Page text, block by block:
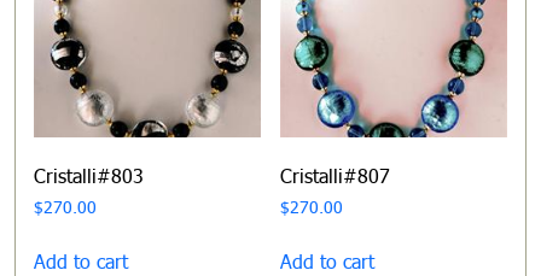
Cristalli#803
$270.00
Add to cart
Cristalli#807
$270.00
Add to cart